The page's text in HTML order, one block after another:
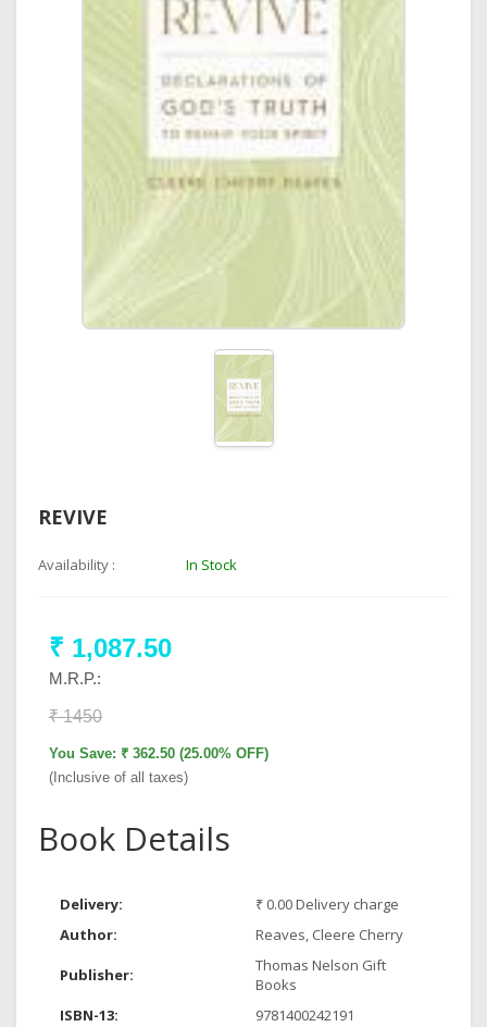
REVIVE
Availability : In Stock
₹ 1,087.50
M.R.P.:
₹ 1450
You Save: ₹ 362.50 (25.00% OFF)
(Inclusive of all taxes)
Book Details
Delivery:
₹ 0.00 Delivery charge
Author:
Reaves, Cleere Cherry
Publisher:
Thomas Nelson Gift
Books
ISBN-13:
9781400242191